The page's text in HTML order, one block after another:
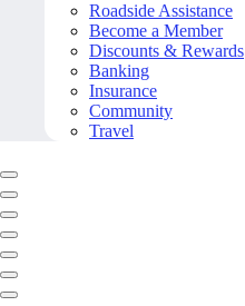
Roadside Assistance
Become a Member
Discounts & Rewards
Banking
Insurance
Community
Travel